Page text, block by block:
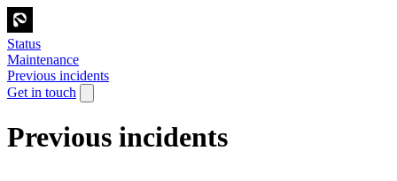
Status
Maintenance
Previous incidents
Get in touch
Previous incidents